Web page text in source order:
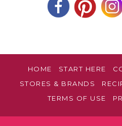
HOME START HERE
STORES & BRANDS
TERMS OF USE